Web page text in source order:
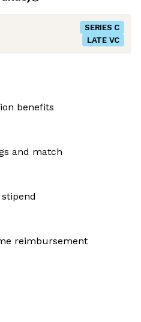
SERIES C
LATE VC
benefits
and match
reimbursement